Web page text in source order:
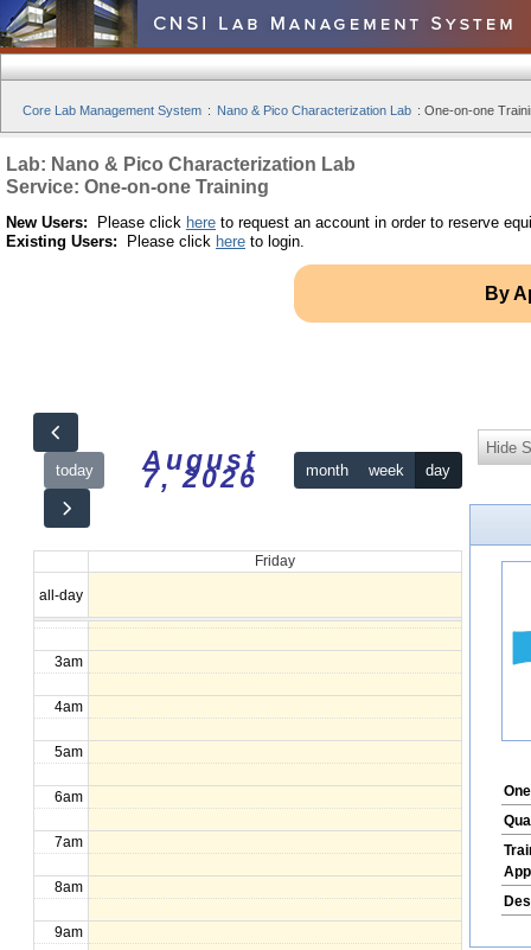
Core Lab Management System : Nano & Pico Characterization Lab : One-on-one
Lab: Nano & Pico Characterization Lab
Service: One-on-one Training
New Users: Please click here to request an account in order to reserve
Existing Users: Please click here to login.
By
today August
7, 2026 month week day
Friday
all-day
12am
1am
2am
3am
4am
5am
6am
7am
8am
9am
Hide